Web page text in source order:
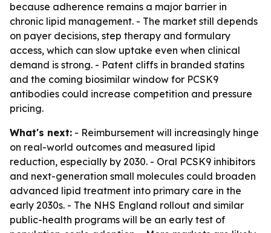
because adherence remains a major barrier in
chronic lipid management. - The market still depends
on payer decisions, step therapy and formulary
access, which can slow uptake even when clinical
demand is strong. - Patent cliffs in branded statins
and the coming biosimilar window for PCSK9
antibodies could increase competition and pressure
pricing.
What's next: - Reimbursement will increasingly hinge
on real-world outcomes and measured lipid
reduction, especially by 2030. - Oral PCSK9 inhibitors
and next-generation small molecules could broaden
advanced lipid treatment into primary care in the
early 2030s. - The NHS England rollout and similar
public-health programs will be an early test of